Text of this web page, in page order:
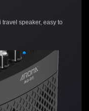
speaker, easy to